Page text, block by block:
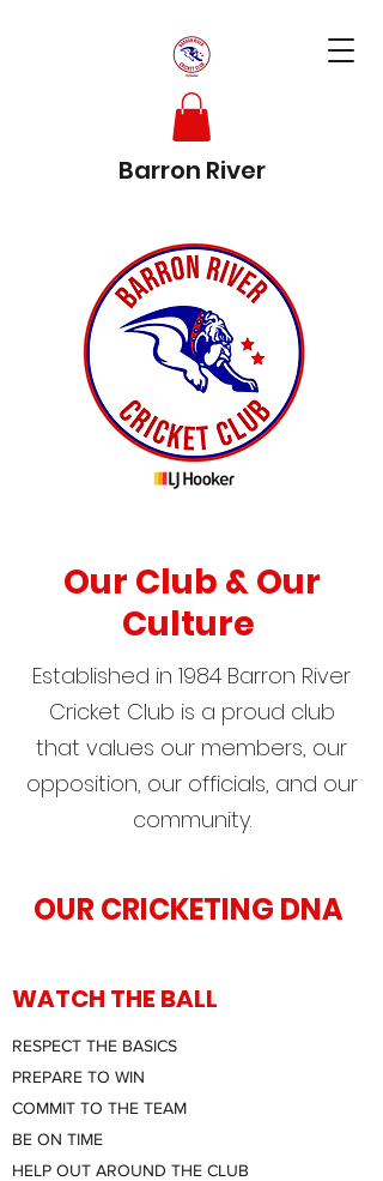
Barron River
Our Club & Our
Culture
Established in 1984 Barron River
Cricket Club is a proud club
that values our members, our
opposition, our officials, and our
community.
OUR CRICKETING DNA
WATCH THE BALL
RESPECT THE BASICS
PREPARE TO WIN
COMMIT TO THE TEAM
BE ON TIME
HELP OUT AROUND THE CLUB